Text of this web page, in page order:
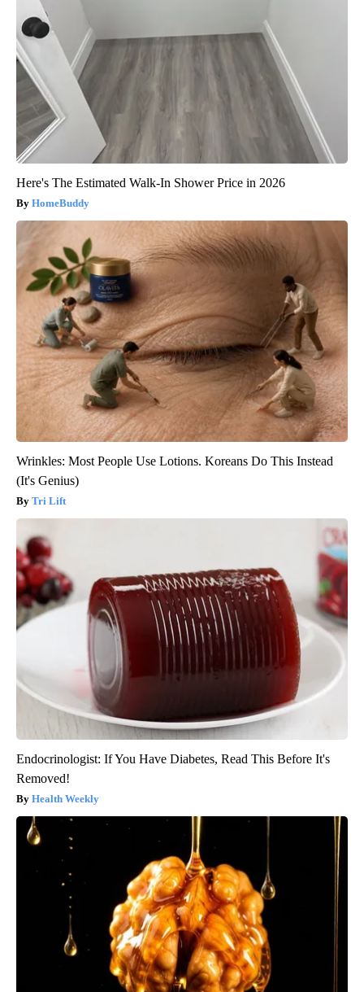
Here's The Estimated Walk-In Shower Price in 2026
HomeBuddy
Wrinkles: Most People Use Lotions. Koreans Do This Instead
(It's Genius)
Tri Lift
Endocrinologist: If You Have Diabetes, Read This Before It's
Removed!
Health Weekly